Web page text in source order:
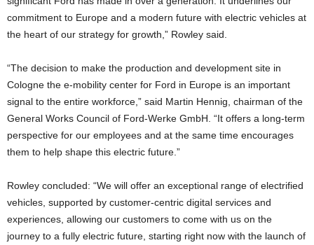
commitment to Europe and a modern future with electric vehicles at
the heart of our strategy for growth,” Rowley said.
“The decision to make the production and development site in
Cologne the e-mobility center for Ford in Europe is an important
signal to the entire workforce,” said Martin Hennig, chairman of the
General Works Council of Ford-Werke GmbH. “It offers a long-term
perspective for our employees and at the same time encourages
them to help shape this electric future.”
Rowley concluded: “We will offer an exceptional range of electrified
vehicles, supported by customer-centric digital services and
experiences, allowing our customers to come with us on the
journey to a fully electric future, starting right now with the launch of